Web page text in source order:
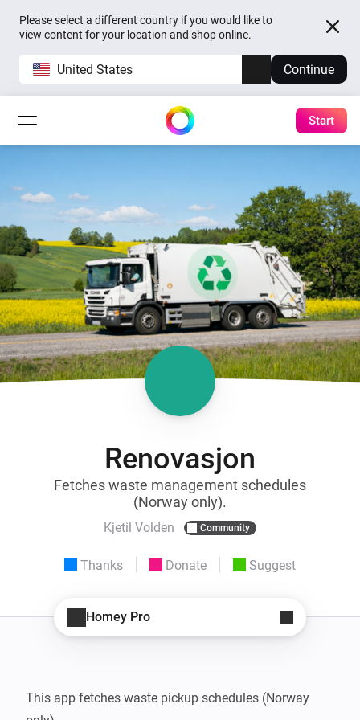
Please select a different country if you would like to
view content for your location and shop online.
United States Continue
Start
Renovasjon
Fetches waste management schedules
(Norway only).
Kjetil Volden Community
Thanks Donate Suggest
Homey Pro
This app fetches waste pickup schedules (Norway